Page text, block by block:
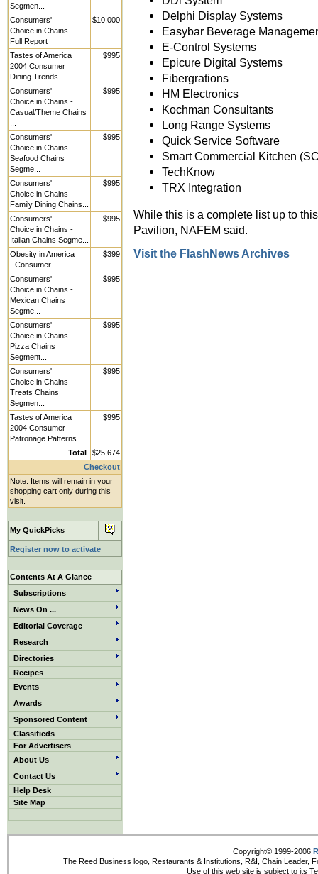
Segmen...
Consumers'
Choice in Chains -
Full Report
$10,000
Tastes of America
2004 Consumer
Dining Trends
$995
Consumers'
Choice in Chains -
Casual/Theme Chains
$995
Consumers'
Choice in Chains -
Seafood Chains
Segme...
$995
Consumers'
Choice in Chains -
Family Dining Chains...
$995
Consumers'
Choice in Chains -
Italian Chains Segme...
$995
Obesity in America
- Consumer
$399
Consumers'
Choice in Chains -
Mexican Chains
Segme...
$995
Consumers'
Choice in Chains -
Pizza Chains
Segment...
$995
Consumers'
Choice in Chains -
Treats Chains
Segmen...
$995
Tastes of America
2004 Consumer
Patronage Patterns
$995
Total
$25,674
Checkout
Note: Items will remain in your
shopping cart only during this
visit.
My QuickPicks
Register now to activate
Contents At A Glance
Subscriptions
News On ...
Editorial Coverage
Research
Directories
Recipes
Events
Awards
Sponsored Content
Classifieds
For Advertisers
About Us
Contact Us
Help Desk
Site Map
Delphi Display Systems
Easybar Beverage
E-Control Systems
Epicure Digital Systems
Fibergrations
HM Electronics
Kochman Consultants
Long Range Systems
Quick Service Software
Smart Commercial Kitchen
TechKnow
TRX Integration
While this is a complete list up to
Pavilion, NAFEM said.
Visit the FlashNews Archives
Copyright© 1999-2006
The Reed Business logo, Restaurants & Institutions, R&I, Chain Leader,
Use of this web site is subject to its